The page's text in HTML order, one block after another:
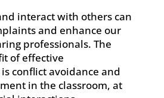
interact with others can
and enhance our
professionals. The
of effective
conflict avoidance and
in the classroom, at